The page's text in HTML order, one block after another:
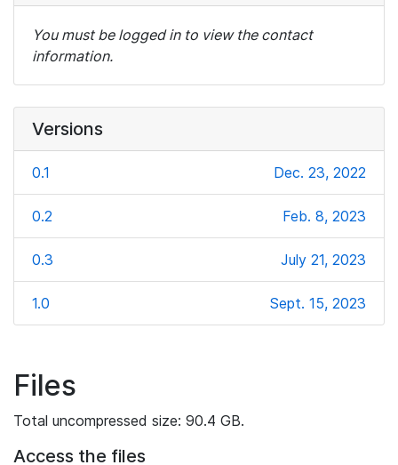
You must be logged in to view the contact
information.
Versions
0.1 Dec. 23, 2022
0.2 Feb. 8, 2023
0.3 July 21, 2023
1.0 Sept. 15, 2023
Files
Total uncompressed size: 90.4 GB.
Access the files